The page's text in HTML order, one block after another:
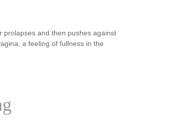
prolapses and then pushes against
a feeling of fullness in the